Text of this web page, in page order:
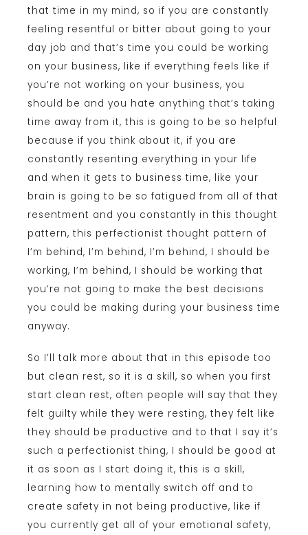
that time in my mind, so if you are constantly
feeling resentful or bitter about going to your
day job and that’s time you could be working
on your business, like if everything feels like if
you’re not working on your business, you
should be and you hate anything that’s taking
time away from it, this is going to be so helpful
because if you think about it, if you are
constantly resenting everything in your life
and when it gets to business time, like your
brain is going to be so fatigued from all of that
resentment and you constantly in this thought
pattern, this perfectionist thought pattern of
I’m behind, I’m behind, I’m behind, I should be
working, I’m behind, I should be working that
you’re not going to make the best decisions
you could be making during your business time
anyway.
So I’ll talk more about that in this episode too
but clean rest, so it is a skill, so when you first
start clean rest, often people will say that they
felt guilty while they were resting, they felt like
they should be productive and to that I say it’s
such a perfectionist thing, I should be good at
it as soon as I start doing it, this is a skill,
learning how to mentally switch off and to
create safety in not being productive, like if
you currently get all of your emotional safety,